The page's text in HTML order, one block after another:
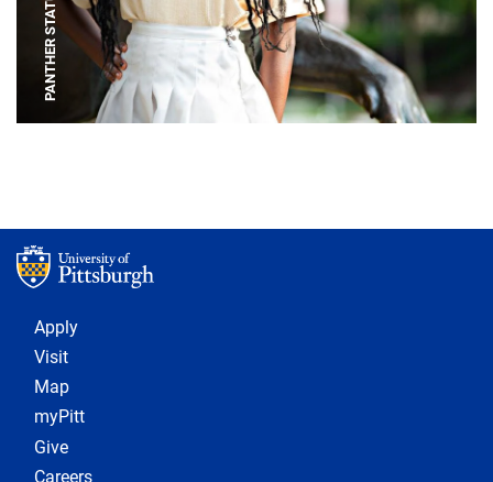
PANTHER STATUE
Footer 1
Apply
Visit
Map
myPitt
Give
Careers